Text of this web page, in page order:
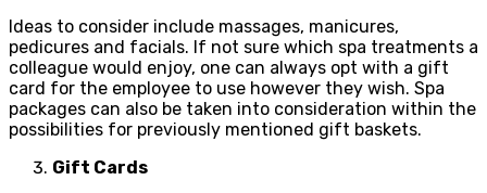
Ideas to consider include massages, manicures,
pedicures and facials. If not sure which spa treatments a
colleague would enjoy, one can always opt with a gift
card for the employee to use however they wish. Spa
packages can also be taken into consideration within the
possibilities for previously mentioned gift baskets.
Gift Cards